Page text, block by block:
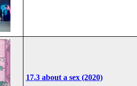
17.3 about a sex (2020)